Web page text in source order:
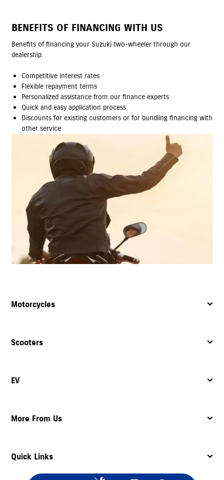
BENEFITS OF FINANCING WITH US
Benefits of financing your Suzuki two-wheeler through our
dealership.
Competitive interest rates
Flexible repayment terms
Personalized assistance from our finance experts
Quick and easy application process
Discounts for existing customers or for bundling financing with
other service
Motorcycles
Scooters
EV
More From Us
Quick Links